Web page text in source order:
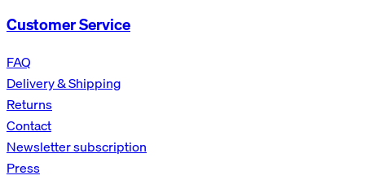
Customer Service
FAQ
Delivery & Shipping
Returns
Contact
Newsletter subscription
Press